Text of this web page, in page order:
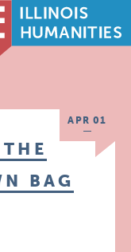
APR 01
BAG